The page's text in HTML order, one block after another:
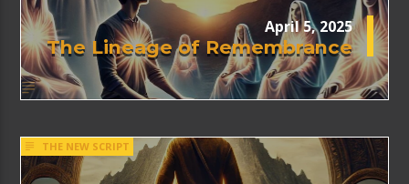
April 5, 2025
The Lineage of Remembrance
THE NEW SCRIPT